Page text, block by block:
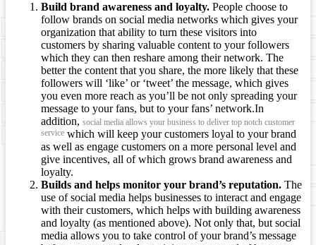
Build brand awareness and loyalty. People choose to
follow brands on social media networks which gives your
organization that ability to turn these visitors into
customers by sharing valuable content to your followers
which they can then reshare among their network. The
better the content that you share, the more likely that these
followers will ‘like’ or ‘tweet’ the message, which gives
you even more reach as you’ll be not only spreading your
message to your fans, but to your fans’ network.In
addition, social media allows your business to deliver top notch customer
service which will keep your customers loyal to your brand
as well as engage customers on a more personal level and
give incentives, all of which grows brand awareness and
loyalty.
Builds and helps monitor your brand’s reputation. The
use of social media helps businesses to interact and engage
with their customers, which helps with building awareness
and loyalty (as mentioned above). Not only that, but social
media allows you to take control of your brand’s message